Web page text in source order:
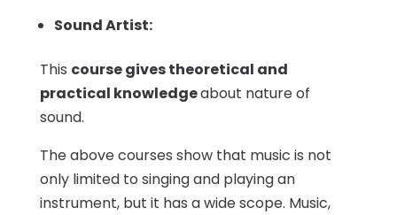
Sound Artist:
This course gives theoretical and
practical knowledgeabout nature of
sound.
The above courses show that music is not
only limited to singing and playing an
instrument, but it has a wide scope. Music,